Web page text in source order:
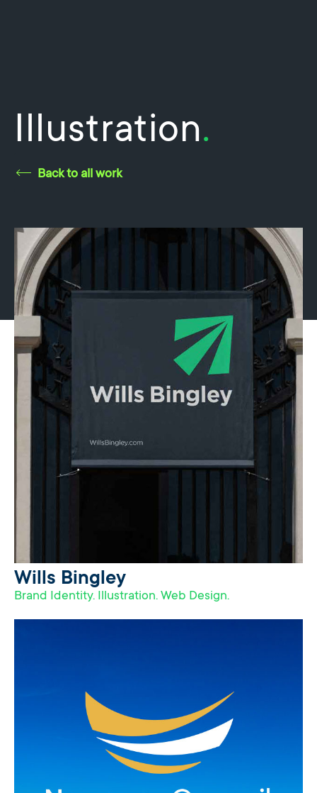
Illustration.
Back to all work
Wills Bingley
Brand Identity. Illustration. Web Design.